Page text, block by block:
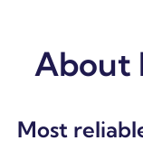
About
Most